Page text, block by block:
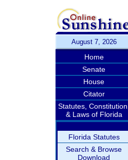
August 7, 2026
Home
Senate
House
Citator
Statutes, Constitution,
& Laws of Florida
Florida Statutes
Search & Browse
Download